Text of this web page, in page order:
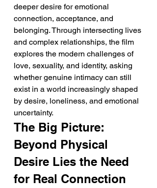
deeper desire for emotional
connection, acceptance, and
belonging. Through intersecting lives
and complex relationships, the film
explores the modern challenges of
love, sexuality, and identity, asking
whether genuine intimacy can still
exist in a world increasingly shaped
by desire, loneliness, and emotional
uncertainty.
The Big Picture:
Beyond Physical
Desire Lies the Need
for Real Connection